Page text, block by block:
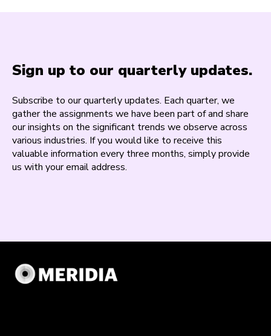
Sign up to our quarterly updates.
Subscribe to our quarterly updates. Each quarter, we
gather the assignments we have been part of and share
our insights on the significant trends we observe across
various industries. If you would like to receive this
valuable information every three months, simply provide
us with your email address.